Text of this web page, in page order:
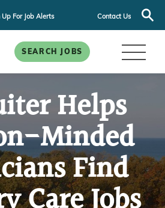
Up For Job Alerts Contact Us
SEARCH JOBS
Helps
Minded
Find